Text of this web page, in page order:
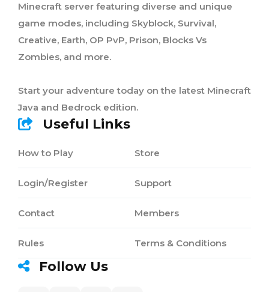
Minecraft server featuring diverse and unique
game modes, including Skyblock, Survival,
Creative, Earth, OP PvP, Prison, Blocks Vs
Zombies, and more.
Start your adventure today on the latest Minecraft
Java and Bedrock edition.
Useful Links
How to Play
Login/Register
Contact
Rules
Store
Support
Members
Terms & Conditions
Follow Us